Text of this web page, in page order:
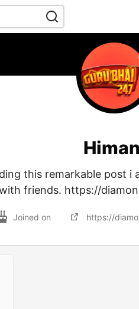
this remarkable post i
friends. https://
Joined on https://